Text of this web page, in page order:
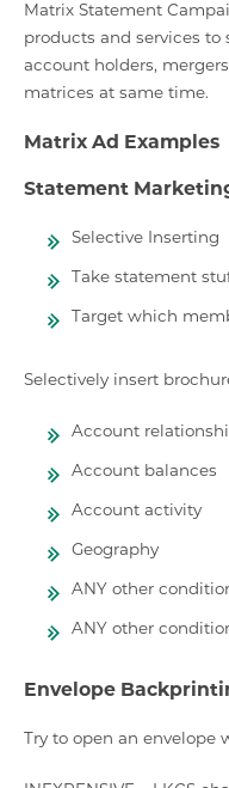
Matrix Statement
products and services
account holders,
matrices at same time.
Matrix Ad Examples
Statement
Selective Inserting
Take statement
Target which
Selectively insert
Account
Account balances
Account activity
Geography
ANY other
ANY other
Envelope
Try to open an envelope